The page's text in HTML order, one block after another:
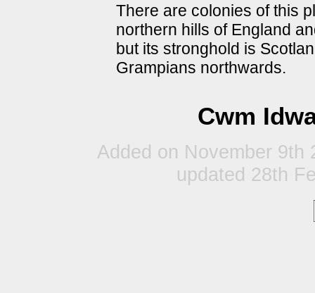
There are colonies of this
northern hills of England
but its stronghold is
Grampians northwards.
Cwm
Added on November 9th
updated 28th